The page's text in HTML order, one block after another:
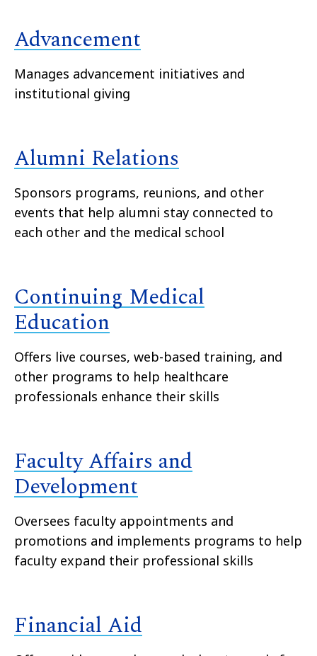
Advancement
Manages advancement initiatives and
institutional giving
Alumni Relations
Sponsors programs, reunions, and other
events that help alumni stay connected to
each other and the medical school
Continuing Medical
Education
Offers live courses, web-based training, and
other programs to help healthcare
professionals enhance their skills
Faculty Affairs and
Development
Oversees faculty appointments and
promotions and implements programs to help
faculty expand their professional skills
Financial Aid